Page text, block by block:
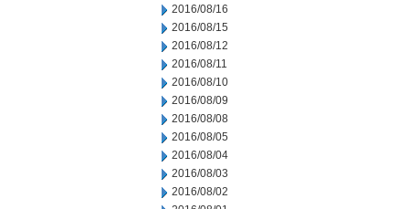
2016/08/16
2016/08/15
2016/08/12
2016/08/11
2016/08/10
2016/08/09
2016/08/08
2016/08/05
2016/08/04
2016/08/03
2016/08/02